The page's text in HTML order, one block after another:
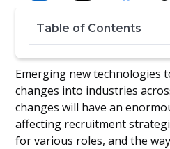
Table of Contents
Introduction to the
Technologies
The Role of Artificial
Staffing and
The Impact of
Staffing
Emerging new technologies
changes into industries
changes will have an
affecting recruitment
for various roles, and the